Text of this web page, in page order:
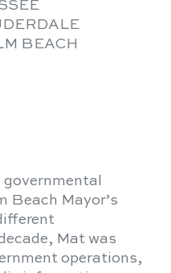
BEACH
governmental
Beach Mayor’s
Mat was
operations,